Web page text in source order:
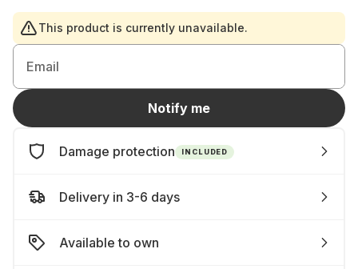
This product is currently unavailable.
Email
Notify me
Damage protection INCLUDED
Delivery in 3-6 days
Available to own